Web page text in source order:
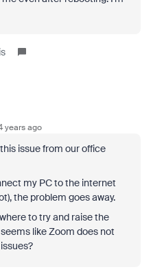
years ago
issue from our office
my PC to the internet
the problem goes away.
to try and raise the
like Zoom does not